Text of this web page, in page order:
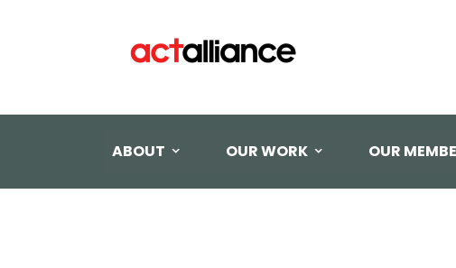
ABOUT OUR WORK OUR